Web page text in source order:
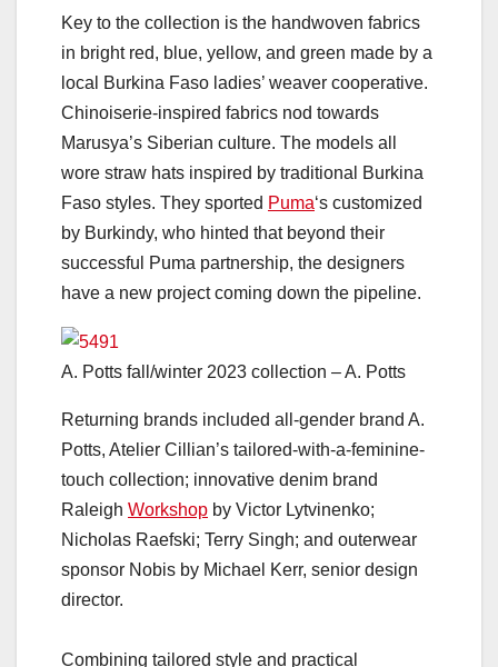
Key to the collection is the handwoven fabrics
in bright red, blue, yellow, and green made by a
local Burkina Faso ladies’ weaver cooperative.
Chinoiserie-inspired fabrics nod towards
Marusya’s Siberian culture. The models all
wore straw hats inspired by traditional Burkina
Faso styles. They sported Puma‘s customized
by Burkindy, who hinted that beyond their
successful Puma partnership, the designers
have a new project coming down the pipeline.
A. Potts fall/winter 2023 collection – A. Potts
Returning brands included all-gender brand A.
Potts, Atelier Cillian’s tailored-with-a-feminine-
touch collection; innovative denim brand
Raleigh Workshop by Victor Lytvinenko;
Nicholas Raefski; Terry Singh; and outerwear
sponsor Nobis by Michael Kerr, senior design
director.
Combining tailored style and practical